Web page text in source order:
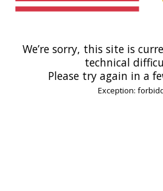
We’re sorry, this site is
technical
Please try again in a
Exception: